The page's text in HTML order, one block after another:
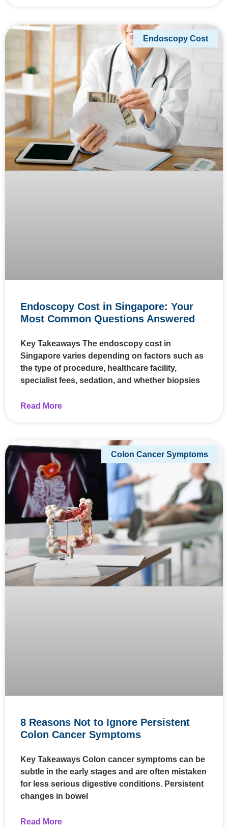
Endoscopy Cost
Endoscopy Cost in Singapore: Your
Most Common Questions Answered
Key Takeaways The endoscopy cost in
Singapore varies depending on factors such as
the type of procedure, healthcare facility,
specialist fees, sedation, and whether biopsies
Read More
Colon Cancer Symptoms
8 Reasons Not to Ignore Persistent
Colon Cancer Symptoms
Key Takeaways Colon cancer symptoms can be
subtle in the early stages and are often mistaken
for less serious digestive conditions. Persistent
changes in bowel
Read More